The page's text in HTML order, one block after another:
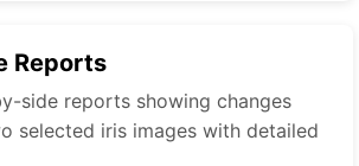
Reports
side reports showing changes
selected iris images with detailed